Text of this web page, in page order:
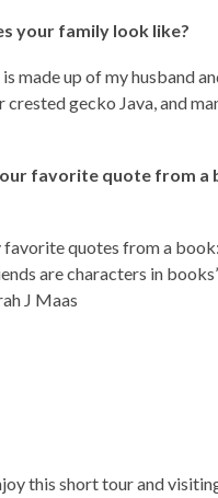
your family look like?
made up of my husband
crested gecko Java, and
favorite quote from a
favorite quotes from a
are characters in
J Maas
this short tour and